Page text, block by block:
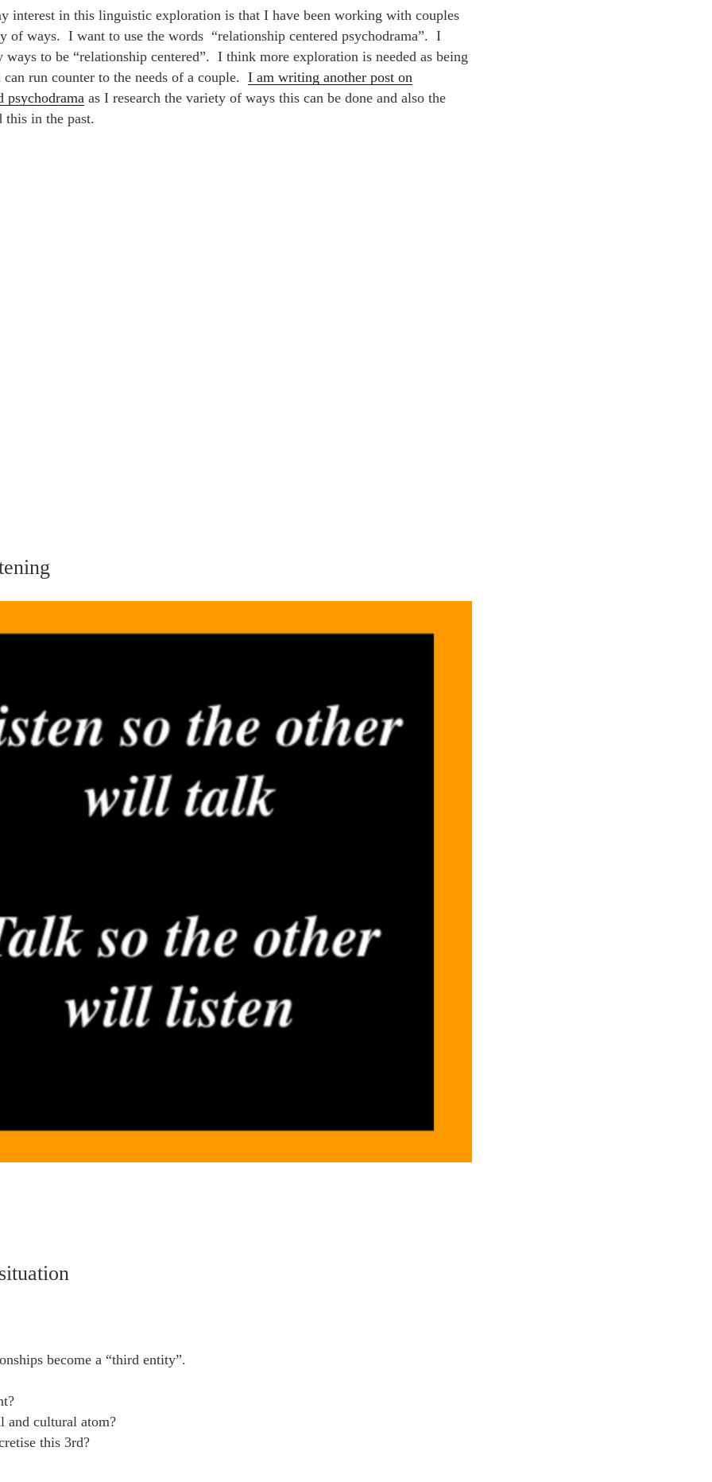
interest in this linguistic exploration is that I have been working with couples
of ways. I want to use the words “relationship centered psychodrama”. I
ways to be “relationship centered”. I think more exploration is needed as being
run counter to the needs of a couple. I am writing another post on
psychodrama as I research the variety of ways this can be done and also the
this in the past.
become a “third entity”.
and cultural atom?
this 3rd?